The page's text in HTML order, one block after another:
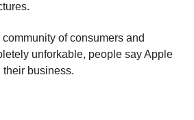
of consumers and
unforkable, people say Apple
business.